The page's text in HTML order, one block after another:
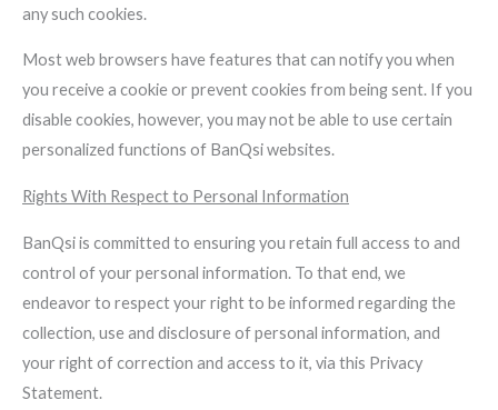
any such cookies.
Most web browsers have features that can notify you when
you receive a cookie or prevent cookies from being sent. If you
disable cookies, however, you may not be able to use certain
personalized functions of BanQsi websites.
Rights With Respect to Personal Information
BanQsi is committed to ensuring you retain full access to and
control of your personal information. To that end, we
endeavor to respect your right to be informed regarding the
collection, use and disclosure of personal information, and
your right of correction and access to it, via this Privacy
Statement.